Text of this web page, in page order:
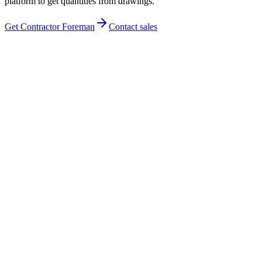
Get Contractor Foreman Contact sales